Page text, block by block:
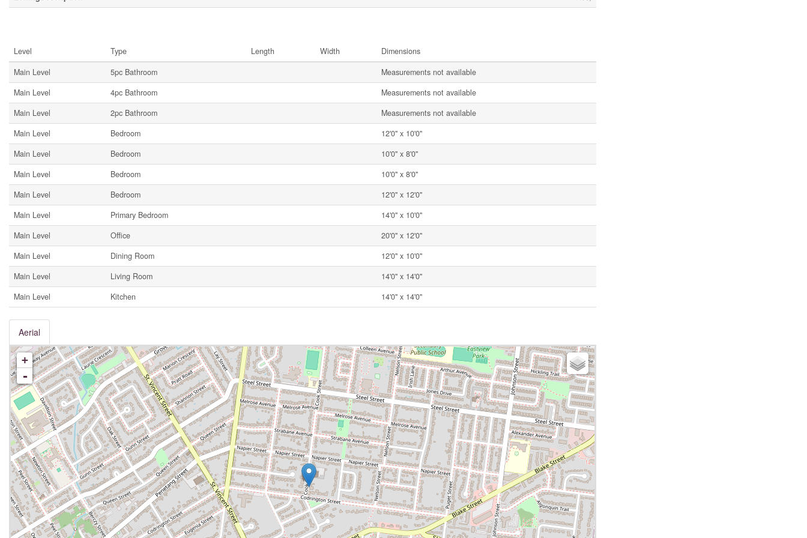
Level Type Length Width
Dimensions
Main Level
5pc Bathroom
Measurements not available
Main Level
4pc Bathroom
Measurements not available
Main Level
2pc Bathroom
Measurements not available
Main Level
Bedroom
12'0'' x 10'0''
Main Level
Bedroom
10'0'' x 8'0''
Main Level
Bedroom
10'0'' x 8'0''
Main Level
Bedroom
12'0'' x 12'0''
Main Level
Primary Bedroom
14'0'' x 10'0''
Main Level
Office
20'0'' x 12'0''
Main Level
Dining Room
12'0'' x 10'0''
Main Level
Living Room
14'0'' x 14'0''
Main Level
Kitchen 14'0'' x 14'0''
Aerial
+
-